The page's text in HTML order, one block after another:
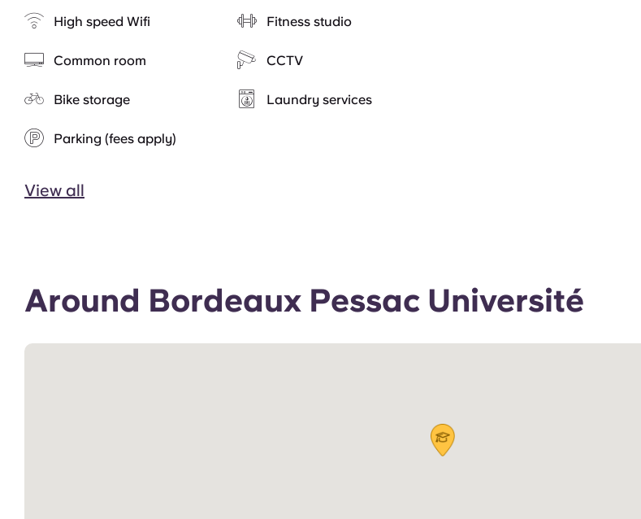
High speed Wifi Fitness studio
Common room CCTV
Bike storage Laundry services
Parking (fees apply)
View all
Around Bordeaux Pessac Université